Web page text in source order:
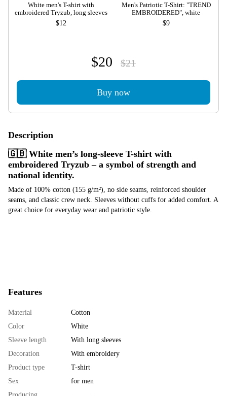
White men's T-shirt with
embroidered Tryzub, long sleeves
$12
Men's Patriotic T-Shirt: "TREND
EMBROIDERED", white
$9
$20 $21
Buy now
Description
🇬🇧 White men’s long-sleeve T-shirt with
embroidered Tryzub – a symbol of strength and
national identity.
Made of 100% cotton (155 g/m²), no side seams, reinforced shoulder
seams, and classic crew neck. Sleeves without cuffs for added comfort. A
great choice for everyday wear and patriotic style.
Features
Material
Cotton
Color
White
Sleeve length
With long sleeves
Decoration
With embroidery
Product type
T-shirt
Sex
for men